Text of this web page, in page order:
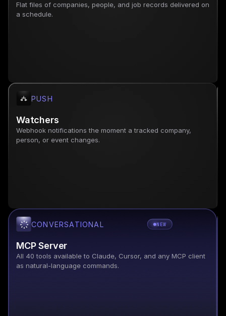
Flat files of companies, people, and job records delivered on
a schedule.
PUSH
Watchers
Webhook notifications the moment a tracked company,
person, or event changes.
NEW
CONVERSATIONAL
MCP Server
All 40 tools available to Claude, Cursor, and any MCP client
as natural-language commands.